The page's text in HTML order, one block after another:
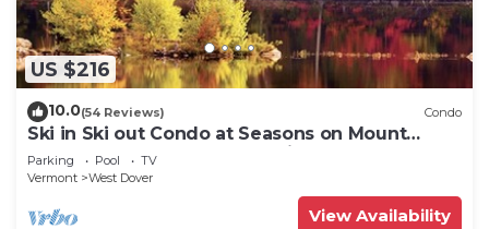
US $216
10.0(54 Reviews) Condo
Ski in Ski out Condo at Seasons on Mount
Snow Hosted by Dean and Tina
Parking Pool
TV
Vermont
West Dover
View Availability